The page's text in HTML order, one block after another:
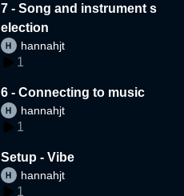
7 - Song and instrument s
election
hannahjt
1
6 - Connecting to music
hannahjt
1
Setup - Vibe
hannahjt
1